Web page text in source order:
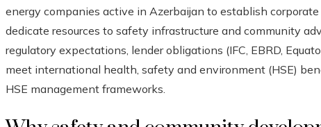
energy companies active in Azerbaijan to establish
dedicate resources to safety infrastructure and community
regulatory expectations, lender obligations (IFC, EBRD,
meet international health, safety and environment (HSE)
HSE management frameworks.